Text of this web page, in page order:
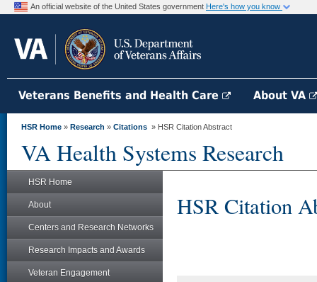
An official website of the United States government Here's how you know
Veterans Benefits and Health Care About VA
HSR Home » Research » Citations » HSR Citation Abstract
VA Health Systems Research
HSR Home
About
Centers and Research Networks
Research Impacts and Awards
Veteran Engagement
HSR Citation